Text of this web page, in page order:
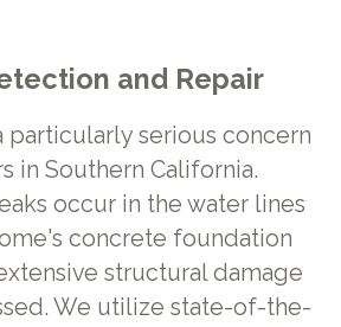
and Repair
particularly serious concern
in Southern California.
occur in the water lines
concrete foundation
structural damage
We utilize state-of-the-